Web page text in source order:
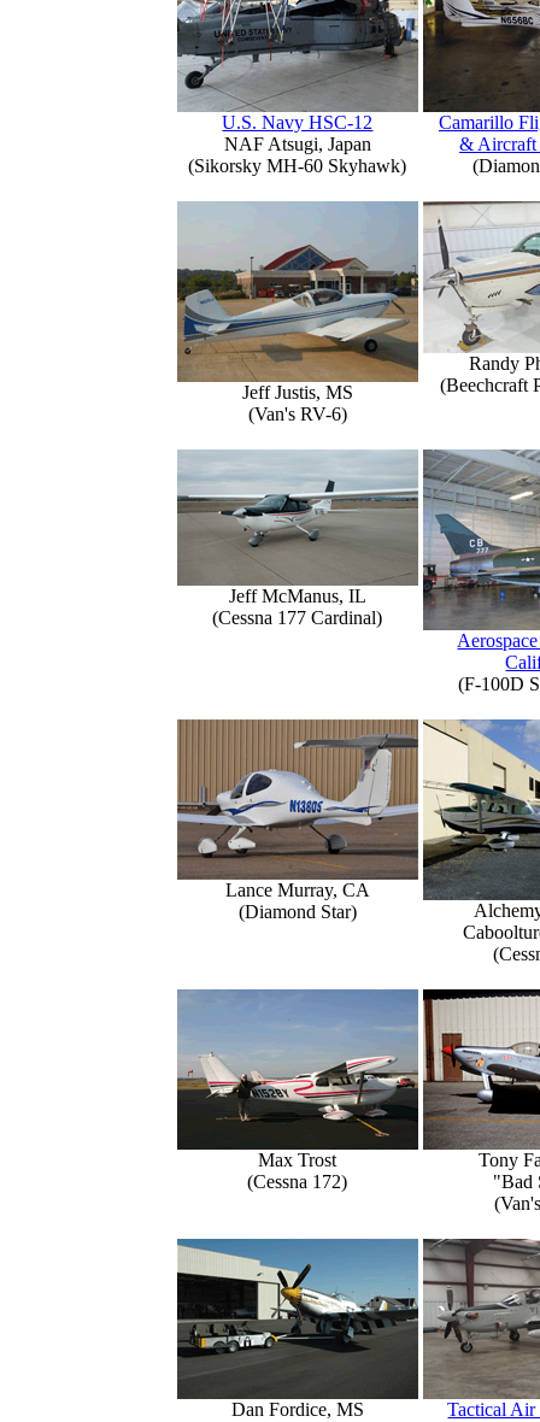
U.S. Navy HSC-12
NAF Atsugi, Japan
(Sikorsky MH-60 Skyhawk)
Camarillo
& Aircraft
Jeff Justis, MS
(Van's RV-6)
Randy
(Beechcraft
Jeff McManus, IL
(Cessna 177 Cardinal)
(F-100D
Lance Murray, CA
(Diamond Star)
Max Trost
(Cessna 172)
Tony
"Bad
Dan Fordice, MS
Tactical Air